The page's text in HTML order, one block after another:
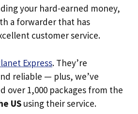
your hard-earned money,
a forwarder that has
customer service.
Express. They’re
reliable — plus, we’ve
over 1,000 packages from the
US using their service.